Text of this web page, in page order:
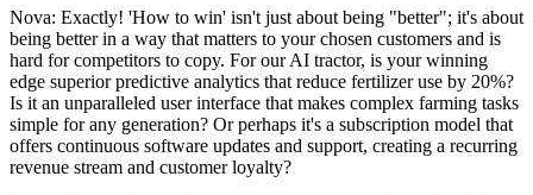
Nova: Exactly! 'How to win' isn't just about being "better"; it's about
being better in a way that matters to your chosen customers and is
hard for competitors to copy. For our AI tractor, is your winning
edge superior predictive analytics that reduce fertilizer use by 20%?
Is it an unparalleled user interface that makes complex farming tasks
simple for any generation? Or perhaps it's a subscription model that
offers continuous software updates and support, creating a recurring
revenue stream and customer loyalty?